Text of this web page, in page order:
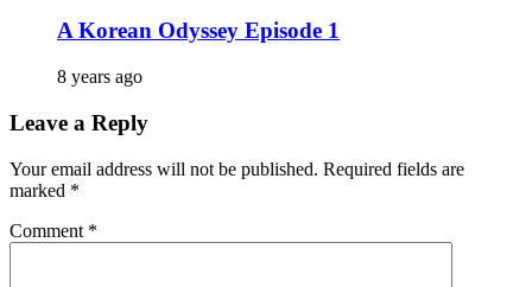
A Korean Odyssey Episode 1
8 years ago
Leave a Reply
Your email address will not be published. Required fields are
marked *
Comment *